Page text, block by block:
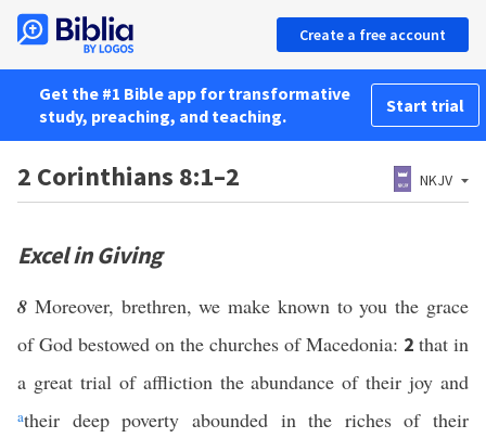
Create a free account
Get the #1 Bible app for transformative
study, preaching, and teaching.
Start trial
2 Corinthians 8:1–2 NKJV
Excel in Giving
8 Moreover, brethren, we make known to you the grace
of God bestowed on the churches of Macedonia: 2 that in
a great trial of affliction the abundance of their joy and
atheir deep poverty abounded in the riches of their